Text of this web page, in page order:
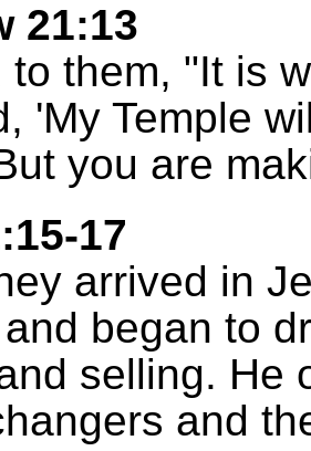
21:13
to them, "It is
'My Temple
you are
17
arrived in
began to
selling. He
and